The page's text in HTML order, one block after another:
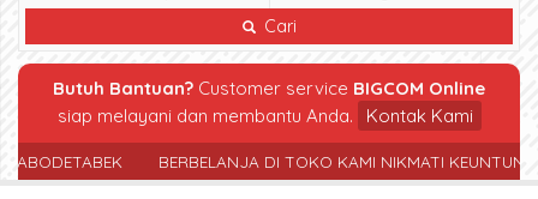
Cari
Butuh Bantuan? Customer service BIGCOM Online
siap melayani dan membantu Anda.
Kontak Kami
BERBELANJA DI TOKO KAMI NIKMATI